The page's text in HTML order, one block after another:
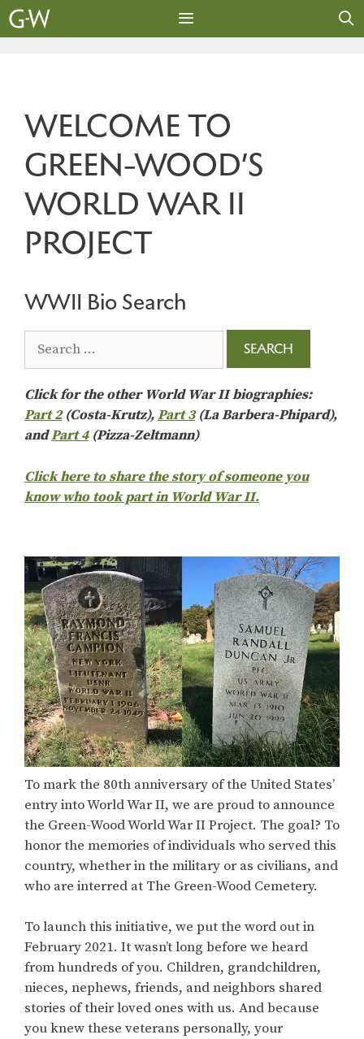
Skip
to
WELCOME TO
GREEN-WOOD’S
WORLD WAR II
PROJECT
WWII Bio Search
for:
Click for the other World War II biographies:
Part 2(Costa-Krutz),Part 3(La Barbera-Phipard),
andPart 4(Pizza-Zeltmann)
Click here to share the story of someone you
know who took part in World War II.
To mark the 80th anniversary of the United States’
entry into World War II, we are proud to announce
the Green-Wood World War II Project. The goal? To
honor the memories of individuals who served this
country, whether in the military or as civilians, and
who are interred at The Green-Wood Cemetery.
To launch this initiative, we put the word out in
February 2021. It wasn’t long before we heard
from hundreds of you. Children, grandchildren,
nieces, nephews, friends, and neighbors shared
stories of their loved ones with us. And because
you knew these veterans personally, your